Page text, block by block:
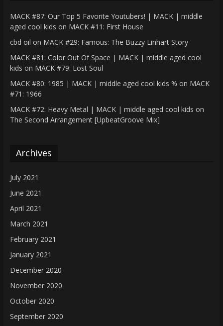
MACK #87: Our Top 5 Favorite Youtubers! | MACK | middle
aged cool kids on MACK #11: First House
cbd oil on MACK #29: Famous: The Buzzy Linhart Story
MACK #81: Color Out Of Space | MACK | middle aged cool
kids on MACK #79: Lost Soul
MACK #80: 1985 | MACK | middle aged cool kids % on MACK
#71: 1966
MACK #72: Heavy Metal | MACK | middle aged cool kids on
The Second Arrangement [UpbeatGroove Mix]
Archives
July 2021
June 2021
April 2021
March 2021
February 2021
January 2021
December 2020
November 2020
October 2020
September 2020